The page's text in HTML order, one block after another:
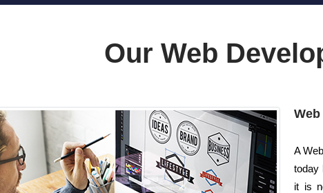
Our Web
A
today
it is